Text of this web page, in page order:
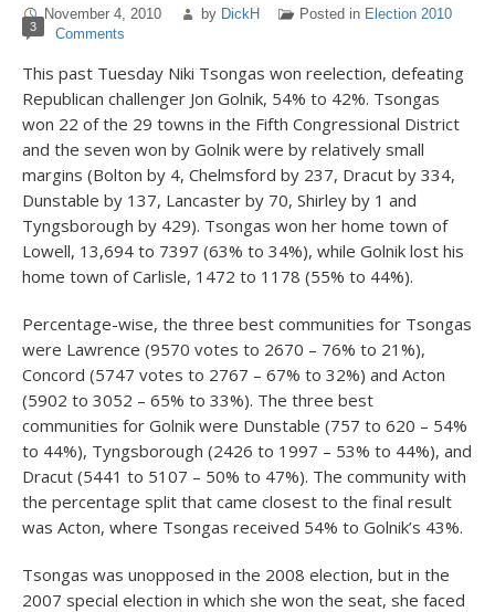
November 4, 2010 by DickH Posted in Election 2010
3 Comments
This past Tuesday Niki Tsongas won reelection, defeating
Republican challenger Jon Golnik, 54% to 42%. Tsongas
won 22 of the 29 towns in the Fifth Congressional District
and the seven won by Golnik were by relatively small
margins (Bolton by 4, Chelmsford by 237, Dracut by 334,
Dunstable by 137, Lancaster by 70, Shirley by 1 and
Tyngsborough by 429). Tsongas won her home town of
Lowell, 13,694 to 7397 (63% to 34%), while Golnik lost his
home town of Carlisle, 1472 to 1178 (55% to 44%).
Percentage-wise, the three best communities for Tsongas
were Lawrence (9570 votes to 2670 – 76% to 21%),
Concord (5747 votes to 2767 – 67% to 32%) and Acton
(5902 to 3052 – 65% to 33%). The three best
communities for Golnik were Dunstable (757 to 620 – 54%
to 44%), Tyngsborough (2426 to 1997 – 53% to 44%), and
Dracut (5441 to 5107 – 50% to 47%). The community with
the percentage split that came closest to the final result
was Acton, where Tsongas received 54% to Golnik’s 43%.
Tsongas was unopposed in the 2008 election, but in the
2007 special election in which she won the seat, she faced